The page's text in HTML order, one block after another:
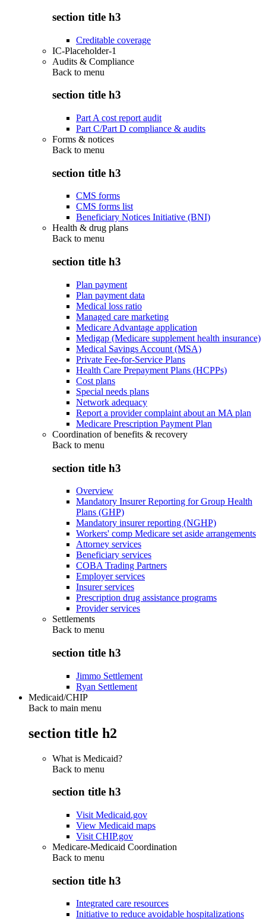
section title h3
Creditable coverage
IC-Placeholder-1
Audits & Compliance
Back to menu
section title h3
Part A cost report audit
Part C/Part D compliance & audits
Forms & notices
Back to menu
section title h3
CMS forms
CMS forms list
Beneficiary Notices Initiative (BNI)
Health & drug plans
Back to menu
section title h3
Plan payment
Plan payment data
Medical loss ratio
Managed care marketing
Medicare Advantage application
Medigap (Medicare supplement health insurance)
Medical Savings Account (MSA)
Private Fee-for-Service Plans
Health Care Prepayment Plans (HCPPs)
Cost plans
Special needs plans
Network adequacy
Report a provider complaint about an MA plan
Medicare Prescription Payment Plan
Coordination of benefits & recovery
Back to menu
section title h3
Overview
Mandatory Insurer Reporting for Group Health
Plans (GHP)
Mandatory insurer reporting (NGHP)
Workers' comp Medicare set aside arrangements
Attorney services
Beneficiary services
COBA Trading Partners
Employer services
Insurer services
Prescription drug assistance programs
Provider services
Settlements
Back to menu
section title h3
Jimmo Settlement
Ryan Settlement
Medicaid/CHIP
Back to main menu
section title h2
What is Medicaid?
Back to menu
section title h3
Visit Medicaid.gov
View Medicaid maps
Visit CHIP.gov
Medicare-Medicaid Coordination
Back to menu
section title h3
Integrated care resources
Initiative to reduce avoidable hospitalizations